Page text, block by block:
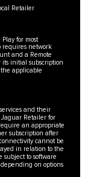
Retailer
for most
requires network
and a Remote
initial subscription
applicable
and their
Retailer for
an appropriate
subscription after
cannot be
in relation to the
subject to software
on options